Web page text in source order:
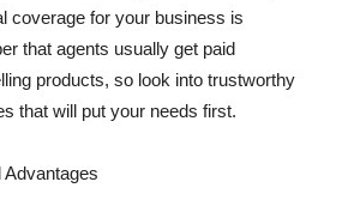
coverage for your business is
that agents usually get paid
products, so look into trustworthy
that will put your needs first.